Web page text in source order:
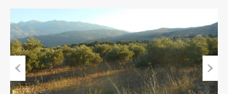
Previous Next